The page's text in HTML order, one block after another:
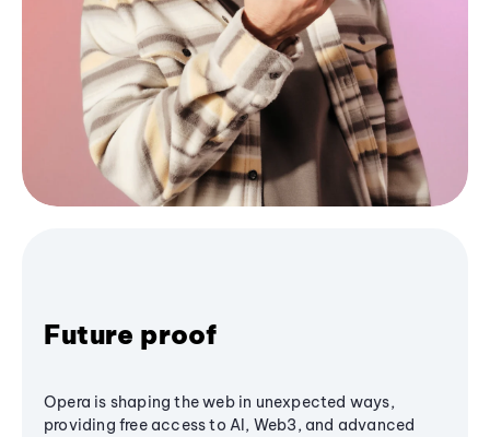
Future proof
Opera is shaping the web in unexpected ways,
providing free access to AI, Web3, and advanced